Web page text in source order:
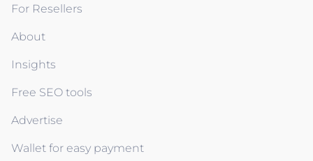
For Resellers
About
Insights
Free SEO tools
Advertise
Wallet for easy payment